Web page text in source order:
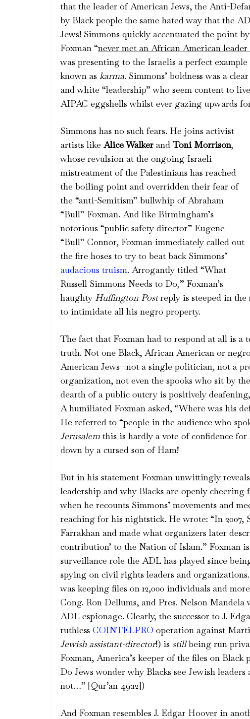
that the leader of American Jews, the Anti-
by Black people the same hated way that the
Jews! Simmons quickly accentuated the point
Foxman “never met an African American
was presenting to the Israelis a perfect
known as karma. Simmons’ boldness was a
and white “leadership” who seem content to
AIPAC eggshells whilst ever gazing upwards
Simmons has no such fears. He joins activist
artists like Alice Walker andToni Morrison,
whose revulsion at the ongoing Israeli
mistreatment of the Palestinians has reached
the boiling point and overridden their fear of
the “anti-Semitism” bullwhip of Abraham
“Bull” Foxman. And like Birmingham’s
notorious “public safety director” Eugene
“Bull” Connor, Foxman immediately called out
the fire hoses to try to beat back Simmons’
audacious truism. Arrogantly titled “What
Russell Simmons Needs to Do,” Foxman’s
haughty Huffington Postreply is steeped in
to intimidate all his negro property.
The fact that Foxman had to respond at all is
truth. Not one Black, African American or
American Jews—not a single politician, not a
organization, not even the spooks who sit by
dearth of a public outcry is positively
A humiliated Foxman asked, “Where was his
He referred to “people in the audience who
Jerusalem this is hardly a vote of confidence
down by a cursed son of Ham!
But in his statement Foxman unwittingly
leadership and why Blacks are openly cheering
when he recounts Simmons’ movements and
reaching for his nightstick. He wrote: “In 2007,
Farrakhan and made what organizers later
contribution’ to the Nation of Islam.” Foxman
surveillance role the ADL has played since
spying on civil rights leaders and
was keeping files on 12,000 individuals and
Cong. Ron Dellums, and Pres. Nelson
ADL espionage. Clearly, the successor to J.
ruthless COINTELPRO operation against
Jewish assistant-director!) is stillbeing run
Foxman, America’s keeper of the files on
Do Jews wonder why Blacks see Jewish
not…” [Qur’an 49:12])
And Foxman resembles J. Edgar Hoover in